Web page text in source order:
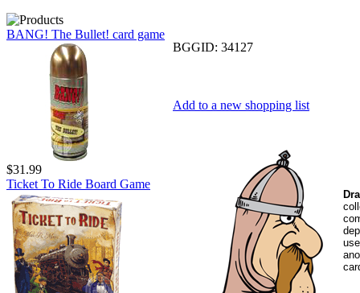
BANG! The Bullet! card game
$31.99
Ticket To Ride Board Game
BGGID: 34127
Add to a new shopping list